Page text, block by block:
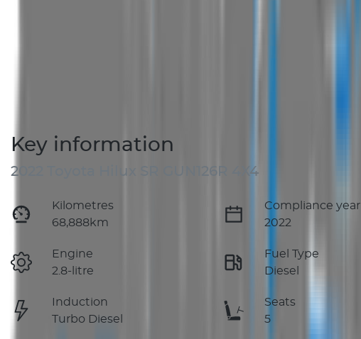
Key information
2022 Toyota Hilux SR GUN126R 4X4
Kilometres
68,888km
Compliance year
2022
Engine
2.8-litre
Fuel Type
Diesel
Induction
Turbo Diesel
Seats
5